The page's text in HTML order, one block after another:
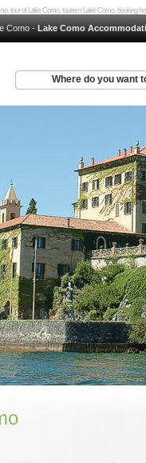
tour of Lake Como, tourism Lake Como,
Como - Lake Como
Where do you want